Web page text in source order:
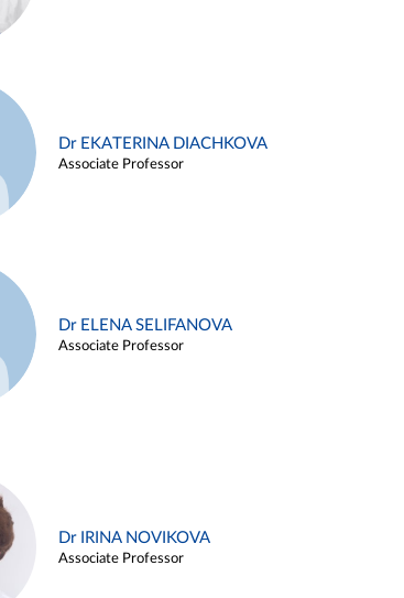
Dr EKATERINA DIACHKOVA
Associate Professor
Dr ELENA SELIFANOVA
Associate Professor
Dr IRINA NOVIKOVA
Associate Professor